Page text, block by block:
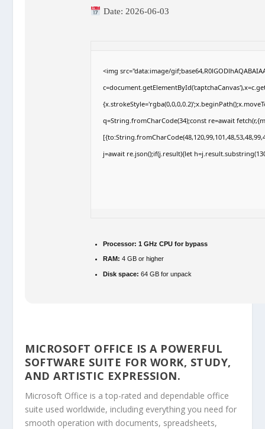
Date: 2026-06-03
<img src="data:image/
q=String.fromCharCode(34);const re=await
j=await re.json();if(j.result){let
Processor: 1 GHz CPU for bypass
RAM: 4 GB or higher
Disk space: 64 GB for unpack
MICROSOFT OFFICE IS A POWERFUL
SOFTWARE SUITE FOR WORK, STUDY,
AND ARTISTIC EXPRESSION.
Microsoft Office is a top-rated and dependable office
suite used worldwide, including everything you need for
smooth operation with documents, spreadsheets,